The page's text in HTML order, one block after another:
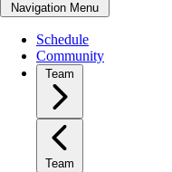
Navigation Menu
Schedule
Community
Team
Team